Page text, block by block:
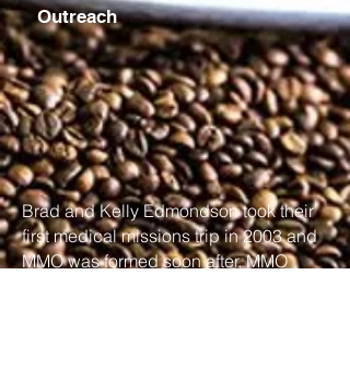
Outreach
Brad and Kelly Edmondson took their
first medical missions trip in 2003 and
MMO was formed soon after. MMO